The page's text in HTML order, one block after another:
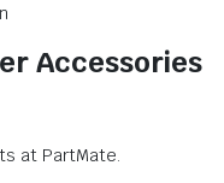
Accessories
at PartMate.